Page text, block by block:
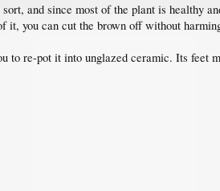
and since most of the plant is healthy
it, you can cut the brown off without
re-pot it into unglazed ceramic. Its feet